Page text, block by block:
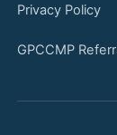
Privacy Policy
GPCCMP